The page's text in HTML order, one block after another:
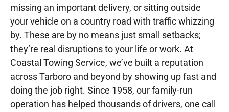
missing an important delivery, or sitting outside
your vehicle on a country road with traffic whizzing
by. These are by no means just small setbacks;
they’re real disruptions to your life or work. At
Coastal Towing Service, we’ve built a reputation
across Tarboro and beyond by showing up fast and
doing the job right. Since 1958, our family-run
operation has helped thousands of drivers, one call